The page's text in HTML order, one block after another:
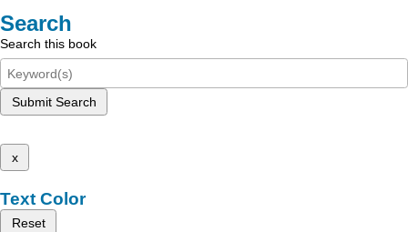
Search
Search this book
Submit Search
x
Text Color
Reset